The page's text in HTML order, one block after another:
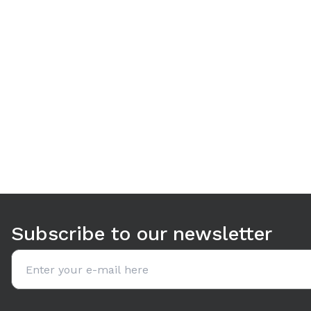
Subscribe to our newsletter
Email address